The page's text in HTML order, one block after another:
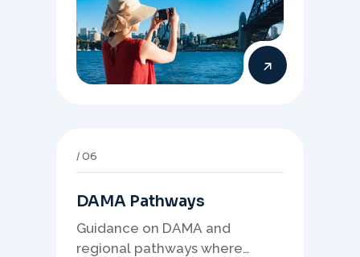
06
DAMA Pathways
Guidance on DAMA and
regional pathways where